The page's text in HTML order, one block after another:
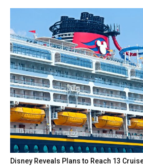
Disney Reveals Plans to Reach 13